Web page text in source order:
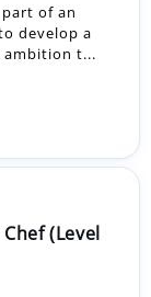
of an
develop a
ambition t...
(Level